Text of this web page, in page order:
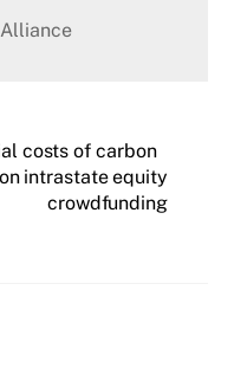
costs of carbon
intrastate equity
crowdfunding